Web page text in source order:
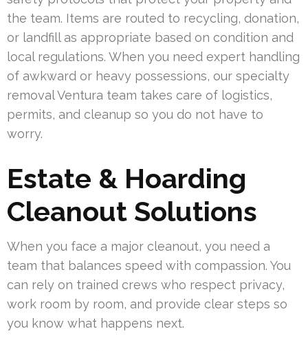
the team. Items are routed to recycling, donation,
or landfill as appropriate based on condition and
local regulations. When you need expert handling
of awkward or heavy possessions, our specialty
removal Ventura team takes care of logistics,
permits, and cleanup so you do not have to
worry.
Estate & Hoarding
Cleanout Solutions
When you face a major cleanout, you need a
team that balances speed with compassion. You
can rely on trained crews who respect privacy,
work room by room, and provide clear steps so
you know what happens next.